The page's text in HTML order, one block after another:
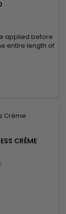
applied before
entire length of
the hair during
This vital
deep
is...
CRÈME